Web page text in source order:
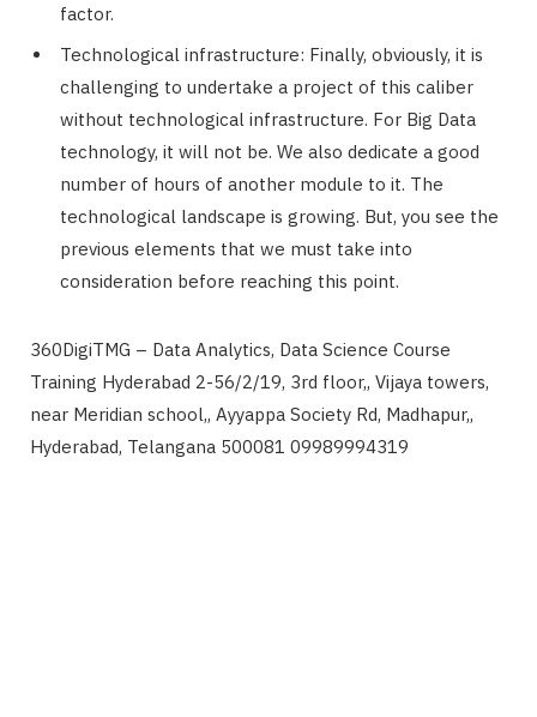
factor.
Technological infrastructure: Finally, obviously, it is
challenging to undertake a project of this caliber
without technological infrastructure. For Big Data
technology, it will not be. We also dedicate a good
number of hours of another module to it. The
technological landscape is growing. But, you see the
previous elements that we must take into
consideration before reaching this point.
360DigiTMG – Data Analytics, Data Science Course
Training Hyderabad 2-56/2/19, 3rd floor,, Vijaya towers,
near Meridian school,, Ayyappa Society Rd, Madhapur,,
Hyderabad, Telangana 500081 09989994319